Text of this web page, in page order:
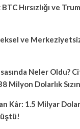
Hırsızlığı ve
ve
Neler Oldu?
Milyon Dolarlık
Kâr: 1.5 Milyar